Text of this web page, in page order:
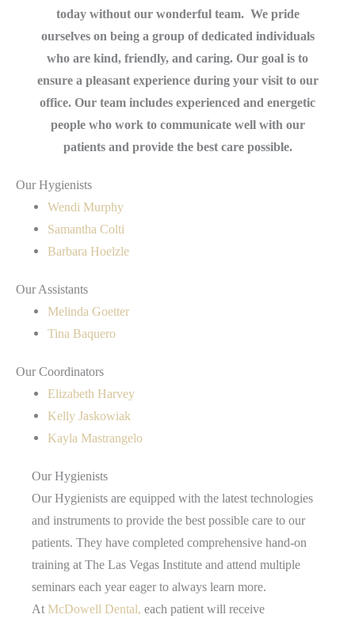
today without our wonderful team. We pride
ourselves on being a group of dedicated individuals
who are kind, friendly, and caring. Our goal is to
ensure a pleasant experience during your visit to our
office. Our team includes experienced and energetic
people who work to communicate well with our
patients and provide the best care possible.
Our Hygienists
Wendi Murphy
Samantha Colti
Barbara Hoelzle
Our Assistants
Melinda Goetter
Tina Baquero
Our Coordinators
Elizabeth Harvey
Kelly Jaskowiak
Kayla Mastrangelo
Our Hygienists
Our Hygienists are equipped with the latest technologies
and instruments to provide the best possible care to our
patients. They have completed comprehensive hand-on
training at The Las Vegas Institute and attend multiple
seminars each year eager to always learn more.
At McDowell Dental, each patient will receive